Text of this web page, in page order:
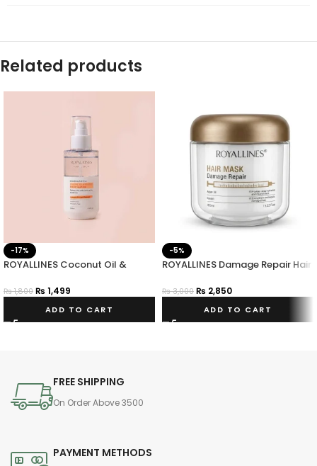
Related products
-17%
ROYALLINES Coconut Oil &
Hair Serum
₨1,800 ₨ 1,499
ADD TO CART
-5%
ROYALLINES Damage Repair Hair
₨3,000 ₨ 2,850
ADD TO CART
FREE SHIPPING
On Order Above 3500
PAYMENT METHODS